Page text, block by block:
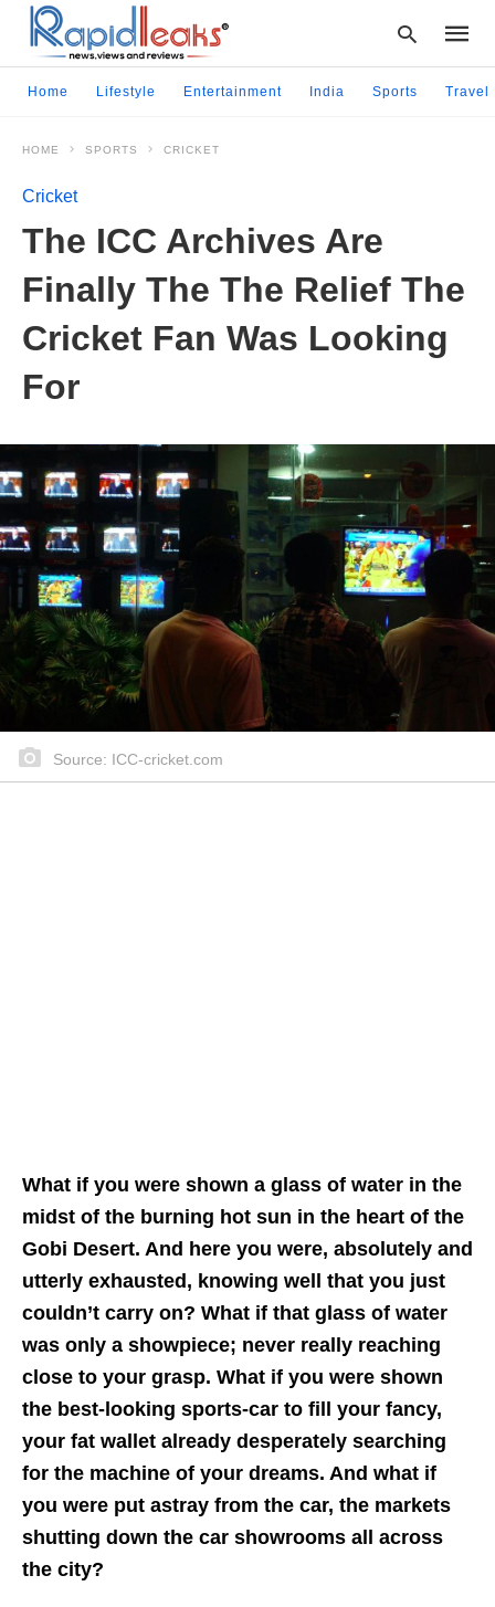
enter:
Home Lifestyle Entertainment India Sports Travel
HOME SPORTS CRICKET
Cricket
The ICC Archives Are
Finally The The Relief The
Cricket Fan Was Looking
For
Source: ICC-cricket.com
What if you were shown a glass of water in the
midst of the burning hot sun in the heart of the
Gobi Desert. And here you were, absolutely and
utterly exhausted, knowing well that you just
couldn’t carry on? What if that glass of water
was only a showpiece; never really reaching
close to your grasp. What if you were shown
the best-looking sports-car to fill your fancy,
your fat wallet already desperately searching
for the machine of your dreams. And what if
you were put astray from the car, the markets
shutting down the car showrooms all across
the city?